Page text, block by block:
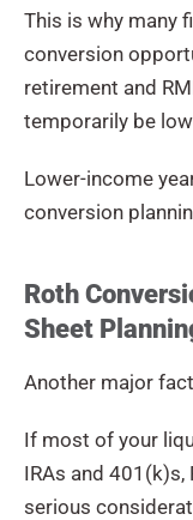
This is why many
conversion
retirement and
temporarily be
Lower-income
conversion
Roth
Sheet
Another major
If most of your
IRAs and
serious